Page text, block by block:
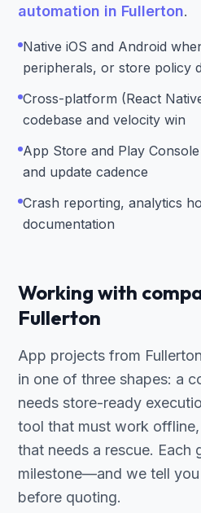
automation in Fullerton.
Native iOS and Android
peripherals, or store policy
Cross-platform (React
codebase and velocity win
App Store and Play
and update cadence
Crash reporting, analytics
documentation
Working with
Fullerton
App projects from
in one of three shapes: a
needs store-ready
tool that must work
that needs a rescue. Each
milestone—and we tell
before quoting.